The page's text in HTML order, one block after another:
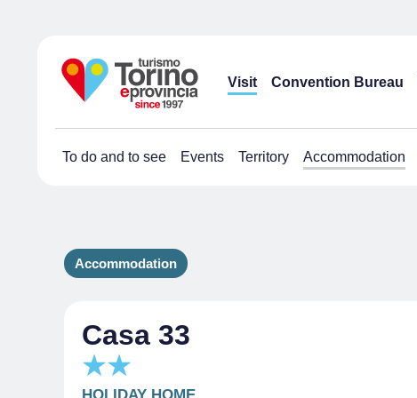
Visit Convention Bureau
To do and to see Events Territory Accommodation
Accommodation
Casa 33